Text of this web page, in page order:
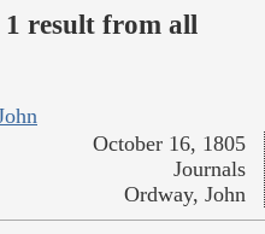
result from all
October 16, 1805
Journals
Ordway, John